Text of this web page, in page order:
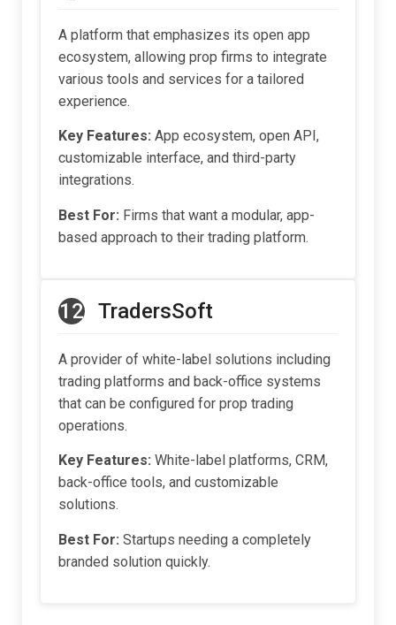
A platform that emphasizes its open app
ecosystem, allowing prop firms to integrate
various tools and services for a tailored
experience.
Key Features: App ecosystem, open API,
customizable interface, and third-party
integrations.
Best For: Firms that want a modular, app-
based approach to their trading platform.
12 TradersSoft
A provider of white-label solutions including
trading platforms and back-office systems
that can be configured for prop trading
operations.
Key Features: White-label platforms, CRM,
back-office tools, and customizable
solutions.
Best For: Startups needing a completely
branded solution quickly.